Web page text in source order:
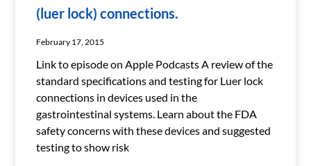
(luer lock) connections.
February 17, 2015
Link to episode on Apple Podcasts A review of the
standard specifications and testing for Luer lock
connections in devices used in the
gastrointestinal systems. Learn about the FDA
safety concerns with these devices and suggested
testing to show risk